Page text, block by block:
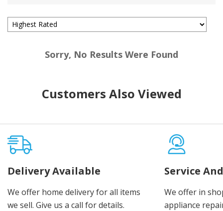
Sorry, No Results Were Found
Customers Also Viewed
Delivery Available
We offer home delivery for all items
we sell. Give us a call for details.
Service
We offer in
appliance